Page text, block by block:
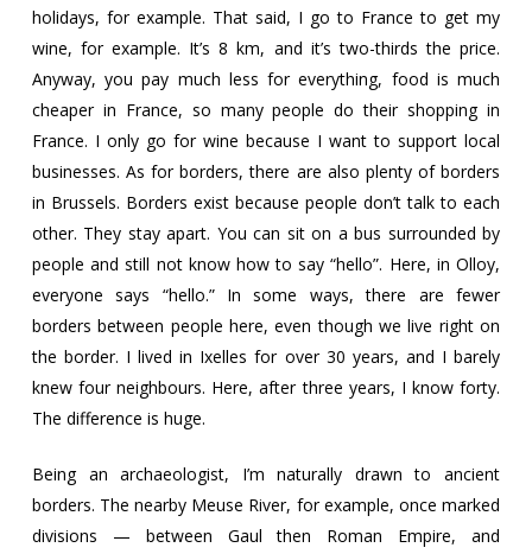
holidays, for example. That said, I go to France to get my
wine, for example. It’s 8 km, and it’s two-thirds the price.
Anyway, you pay much less for everything, food is much
cheaper in France, so many people do their shopping in
France. I only go for wine because I want to support local
businesses. As for borders, there are also plenty of borders
in Brussels. Borders exist because people don’t talk to each
other. They stay apart. You can sit on a bus surrounded by
people and still not know how to say “hello”. Here, in Olloy,
everyone says “hello.” In some ways, there are fewer
borders between people here, even though we live right on
the border. I lived in Ixelles for over 30 years, and I barely
knew four neighbours. Here, after three years, I know forty.
The difference is huge.
Being an archaeologist, I’m naturally drawn to ancient
borders. The nearby Meuse River, for example, once marked
divisions — between Gaul then Roman Empire, and